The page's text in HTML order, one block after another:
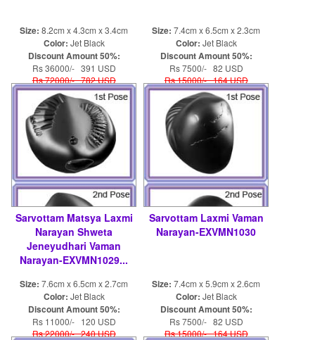
Size: 8.2cm x 4.3cm x 3.4cm
Color: Jet Black
Discount Amount 50%:
Rs 36000/- 391 USD
Rs 72000/- 782 USD
Size: 7.4cm x 6.5cm x 2.3cm
Color: Jet Black
Discount Amount 50%:
Rs 7500/- 82 USD
Rs 15000/- 164 USD
Sarvottam Matsya Laxmi
Narayan Shweta
Jeneyudhari Vaman
Narayan-EXVMN1029...
Size: 7.6cm x 6.5cm x 2.7cm
Color: Jet Black
Discount Amount 50%:
Rs 11000/- 120 USD
Rs 22000/- 240 USD
Sarvottam Laxmi Vaman
Narayan-EXVMN1030
Size: 7.4cm x 5.9cm x 2.6cm
Color: Jet Black
Discount Amount 50%:
Rs 7500/- 82 USD
Rs 15000/- 164 USD